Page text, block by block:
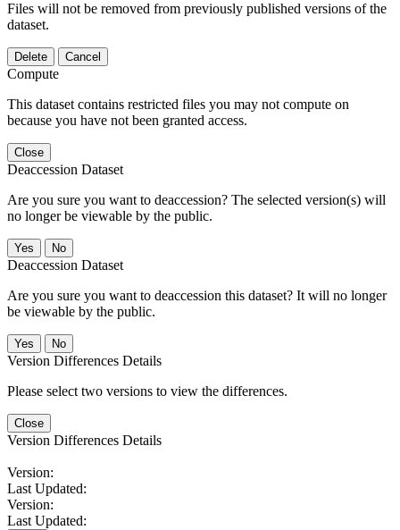
Files will not be removed from previously published versions of the
dataset.
Delete Cancel
Compute
This dataset contains restricted files you may not compute on
because you have not been granted access.
Close
Deaccession Dataset
Are you sure you want to deaccession? The selected version(s) will
no longer be viewable by the public.
No
Deaccession Dataset
Are you sure you want to deaccession this dataset? It will no longer
be viewable by the public.
No
Version Differences Details
Please select two versions to view the differences.
Close
Version Differences Details
Version:
Last Updated:
Version:
Last Updated: